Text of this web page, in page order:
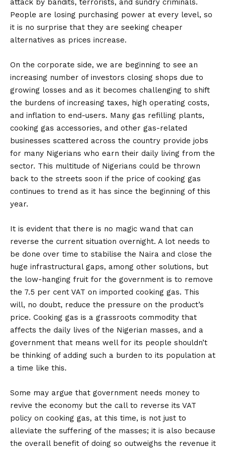
attack by bandits, terrorists, and sundry criminals.
People are losing purchasing power at every level, so
it is no surprise that they are seeking cheaper
alternatives as prices increase.
On the corporate side, we are beginning to see an
increasing number of investors closing shops due to
growing losses and as it becomes challenging to shift
the burdens of increasing taxes, high operating costs,
and inflation to end-users. Many gas refilling plants,
cooking gas accessories, and other gas-related
businesses scattered across the country provide jobs
for many Nigerians who earn their daily living from the
sector. This multitude of Nigerians could be thrown
back to the streets soon if the price of cooking gas
continues to trend as it has since the beginning of this
year.
It is evident that there is no magic wand that can
reverse the current situation overnight. A lot needs to
be done over time to stabilise the Naira and close the
huge infrastructural gaps, among other solutions, but
the low-hanging fruit for the government is to remove
the 7.5 per cent VAT on imported cooking gas. This
will, no doubt, reduce the pressure on the product’s
price. Cooking gas is a grassroots commodity that
affects the daily lives of the Nigerian masses, and a
government that means well for its people shouldn’t
be thinking of adding such a burden to its population at
a time like this.
Some may argue that government needs money to
revive the economy but the call to reverse its VAT
policy on cooking gas, at this time, is not just to
alleviate the suffering of the masses; it is also because
the overall benefit of doing so outweighs the revenue it